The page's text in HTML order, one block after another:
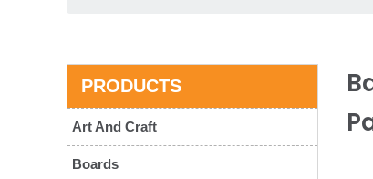
PRODUCTS
Art And Craft
Boards